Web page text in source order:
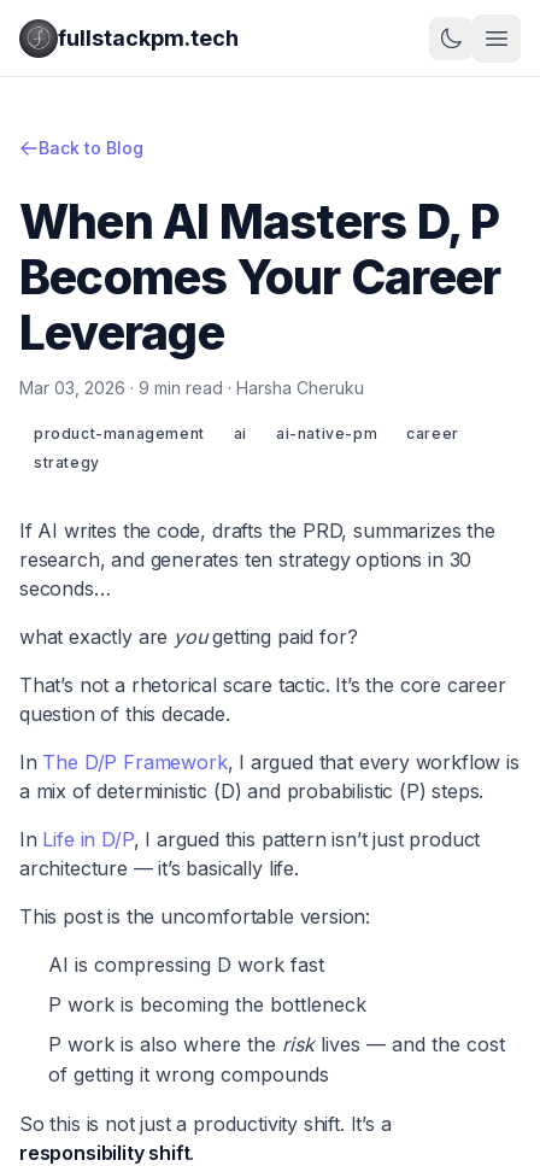
fullstackpm.tech
Back to Blog
When AI Masters D, P
Becomes Your Career
Leverage
Mar 03, 2026 · 9 min read · Harsha Cheruku
product-management ai ai-native-pm
career
strategy
If AI writes the code, drafts the PRD, summarizes the
research, and generates ten strategy options in 30
seconds…
what exactly are yougetting paid for?
That’s not a rhetorical scare tactic. It’s the core career
question of this decade.
In The D/P Framework, I argued that every workflow is
a mix of deterministic (D) and probabilistic (P) steps.
In Life in D/P, I argued this pattern isn’t just product
architecture — it’s basically life.
This post is the uncomfortable version:
AI is compressing D work fast
P work is becoming the bottleneck
P work is also where the risklives — and the cost
of getting it wrong compounds
So this is not just a productivity shift. It’s a
responsibility shift.